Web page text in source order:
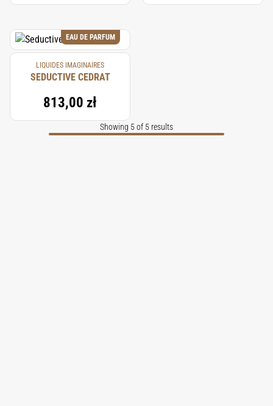
EAU DE PARFUM
LIQUIDES IMAGINAIRES
SEDUCTIVE CEDRAT
813,00 zł
Showing 5 of 5 results